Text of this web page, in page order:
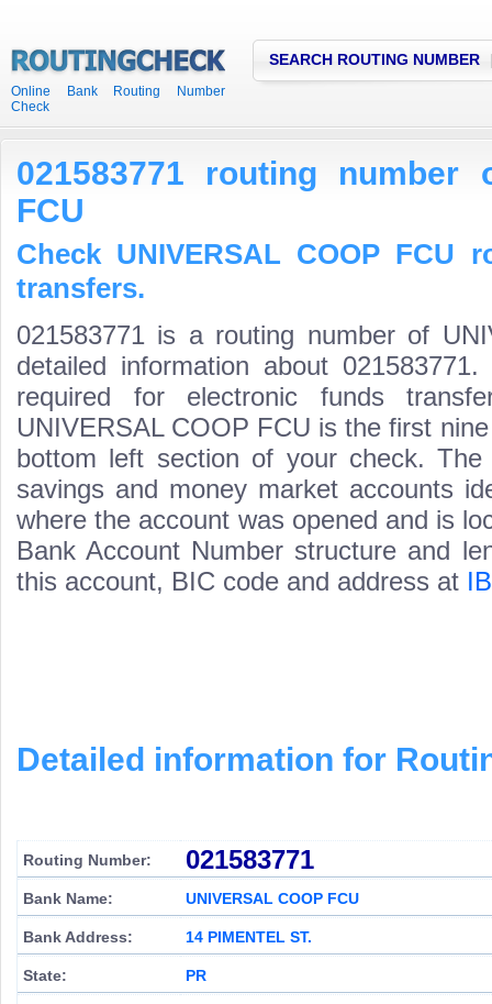
Online Bank Routing Number
Check
SEARCH ROUTING NUMBER
021583771 routing number
FCU
Check UNIVERSAL COOP FCU
transfers.
021583771 is a routing number of
detailed information about
required for electronic funds
UNIVERSAL COOP FCU is the first
bottom left section of your check.
savings and money market accounts
where the account was opened and is
Bank Account Number structure and
this account, BIC code and address at
Detailed information for
Routing Number: 021583771
Bank Name: UNIVERSAL COOP FCU
Bank Address: 14 PIMENTEL ST.
State: PR